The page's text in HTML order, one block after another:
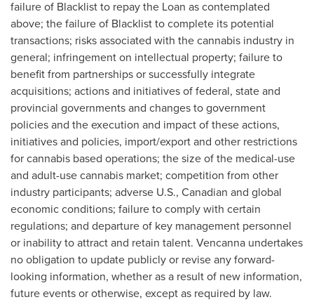
failure of Blacklist to repay the Loan as contemplated
above; the failure of Blacklist to complete its potential
transactions; risks associated with the cannabis industry in
general; infringement on intellectual property; failure to
benefit from partnerships or successfully integrate
acquisitions; actions and initiatives of federal, state and
provincial governments and changes to government
policies and the execution and impact of these actions,
initiatives and policies, import/export and other restrictions
for cannabis based operations; the size of the medical-use
and adult-use cannabis market; competition from other
industry participants; adverse U.S., Canadian and global
economic conditions; failure to comply with certain
regulations; and departure of key management personnel
or inability to attract and retain talent. Vencanna undertakes
no obligation to update publicly or revise any forward-
looking information, whether as a result of new information,
future events or otherwise, except as required by law.